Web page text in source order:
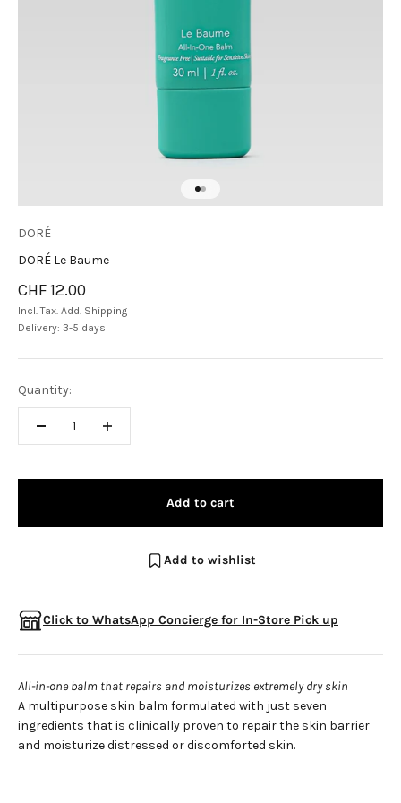
DORÉ
DORÉ Le Baume
Sale price
CHF 12.00
Incl. Tax. Add. Shipping
Delivery: 3-5 days
Quantity:
Add to cart
Add to wishlist
Click to WhatsApp Concierge for In-Store Pick up
All-in-one balm that repairs and moisturizes extremely dry skin
A multipurpose skin balm formulated with just seven
ingredients that is clinically proven to repair the skin barrier
and moisturize distressed or discomforted skin.